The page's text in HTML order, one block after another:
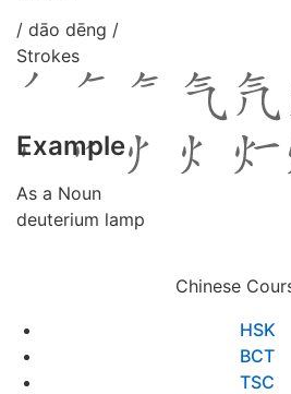
/ dāo dēng /
Strokes
Example
As a Noun
deuterium lamp
Chinese
HSK
BCT
TSC